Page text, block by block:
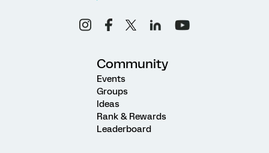
Community
Events
Groups
Ideas
Rank & Rewards
Leaderboard